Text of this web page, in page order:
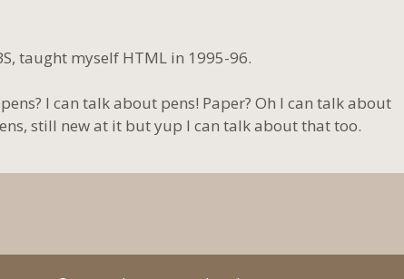
taught myself HTML in 1995-96.
I can talk about pens! Paper? Oh I can talk about
still new at it but yup I can talk about that too.